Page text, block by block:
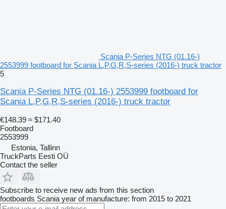
Scania P-Series NTG (01.16-)
2553999 footboard for Scania L,P,G,R,S-series (2016-) truck tractor
5
Scania P-Series NTG (01.16-) 2553999 footboard for
Scania L,P,G,R,S-series (2016-) truck tractor
€148.39 ≈ $171.40
Footboard
2553999
Estonia, Tallinn
TruckParts Eesti OÜ
Contact the seller
Subscribe to receive new ads from this section
footboards Scania year of manufacture: from 2015 to 2021